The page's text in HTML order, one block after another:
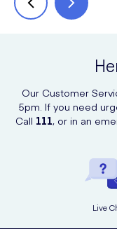
Our Customer
5pm. If you need
Call 111, or in an
Live